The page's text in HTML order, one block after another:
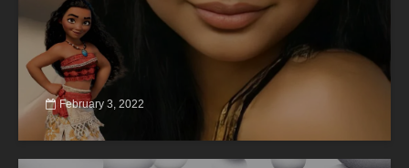
February 3, 2022